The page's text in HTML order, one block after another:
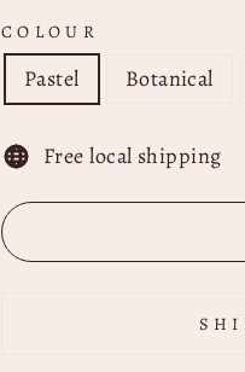
COLOUR
Pastel Botanical
Free local shipping